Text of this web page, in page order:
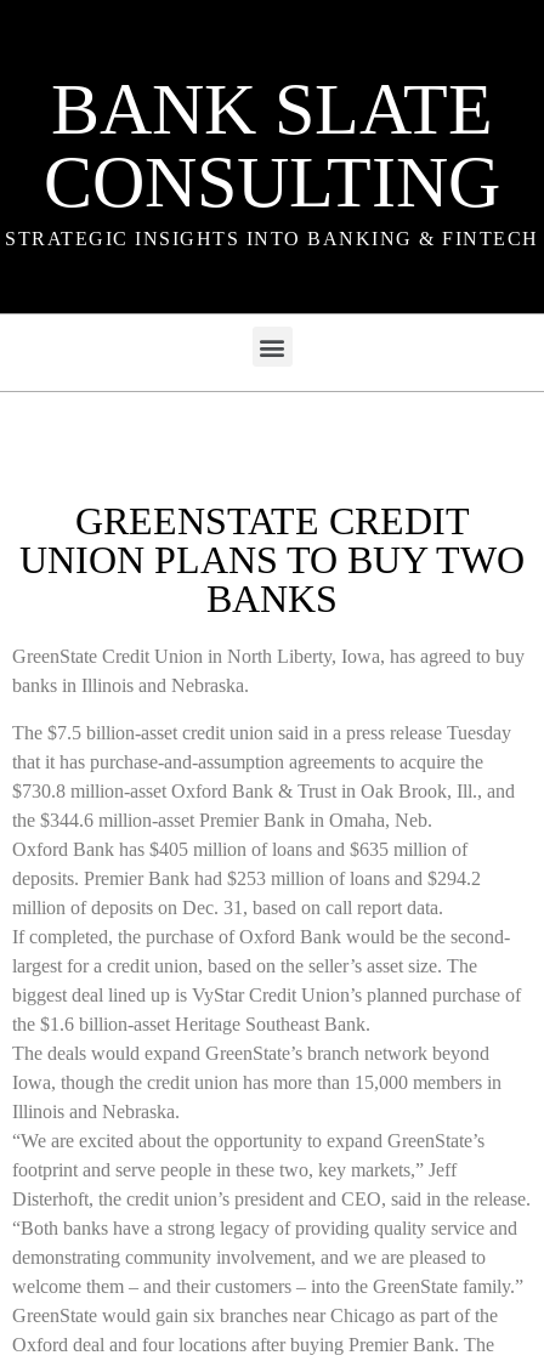
BANK SLATE
CONSULTING
STRATEGIC INSIGHTS INTO BANKING & FINTECH
GREENSTATE CREDIT
UNION PLANS TO BUY TWO
BANKS
GreenState Credit Union in North Liberty, Iowa, has agreed to buy
banks in Illinois and Nebraska.
The $7.5 billion-asset credit union said in a press release Tuesday
that it has purchase-and-assumption agreements to acquire the
$730.8 million-asset Oxford Bank & Trust in Oak Brook, Ill., and
the $344.6 million-asset Premier Bank in Omaha, Neb.
Oxford Bank has $405 million of loans and $635 million of
deposits. Premier Bank had $253 million of loans and $294.2
million of deposits on Dec. 31, based on call report data.
If completed, the purchase of Oxford Bank would be the second-
largest for a credit union, based on the seller’s asset size. The
biggest deal lined up is VyStar Credit Union’s planned purchase of
the $1.6 billion-asset Heritage Southeast Bank.
The deals would expand GreenState’s branch network beyond
Iowa, though the credit union has more than 15,000 members in
Illinois and Nebraska.
“We are excited about the opportunity to expand GreenState’s
footprint and serve people in these two, key markets,” Jeff
Disterhoft, the credit union’s president and CEO, said in the release.
“Both banks have a strong legacy of providing quality service and
demonstrating community involvement, and we are pleased to
welcome them – and their customers – into the GreenState family.”
GreenState would gain six branches near Chicago as part of the
Oxford deal and four locations after buying Premier Bank. The